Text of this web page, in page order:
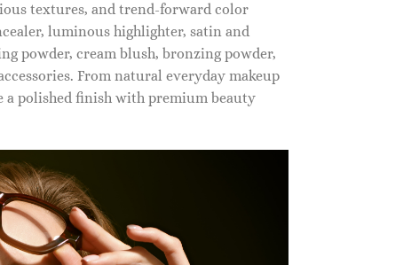
textures, and trend-forward color
luminous highlighter, satin and
powder, cream blush, bronzing powder,
From natural everyday makeup
a polished finish with premium beauty